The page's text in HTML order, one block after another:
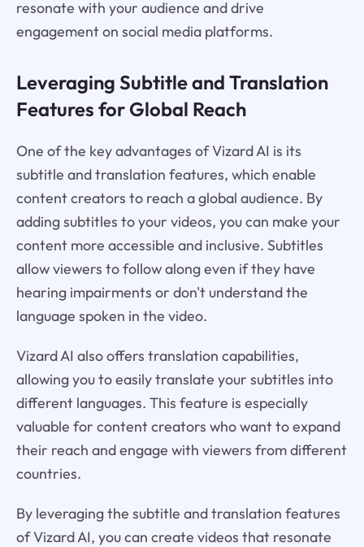
resonate with your audience and drive
engagement on social media platforms.
Leveraging Subtitle and Translation
Features for Global Reach
One of the key advantages of Vizard AI is its
subtitle and translation features, which enable
content creators to reach a global audience. By
adding subtitles to your videos, you can make your
content more accessible and inclusive. Subtitles
allow viewers to follow along even if they have
hearing impairments or don't understand the
language spoken in the video.
Vizard AI also offers translation capabilities,
allowing you to easily translate your subtitles into
different languages. This feature is especially
valuable for content creators who want to expand
their reach and engage with viewers from different
countries.
By leveraging the subtitle and translation features
of Vizard AI, you can create videos that resonate